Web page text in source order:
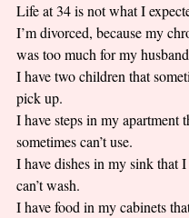
Life at 34 is not what I
I’m divorced, because my
was too much for my
I have two children that
pick up.
I have steps in my apartment
sometimes can’t use.
I have dishes in my sink that I
can’t wash.
I have food in my cabinets